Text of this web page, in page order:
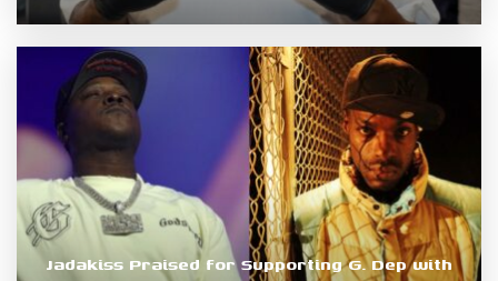
Jadakiss Praised for Supporting G. Dep with